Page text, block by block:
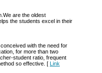
are the oldest
the students excel in their
with the need for
for more than two
student ratio, frequent
so effective. [ Link